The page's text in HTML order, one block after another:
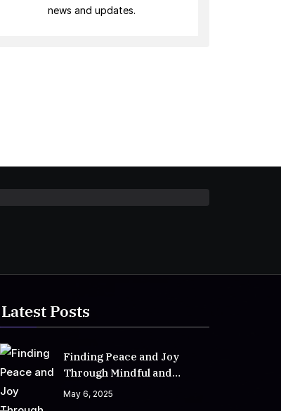
news and updates.
Latest Posts
Finding Peace and Joy
Through Mindful and
Empathetic Practices
May 6, 2025